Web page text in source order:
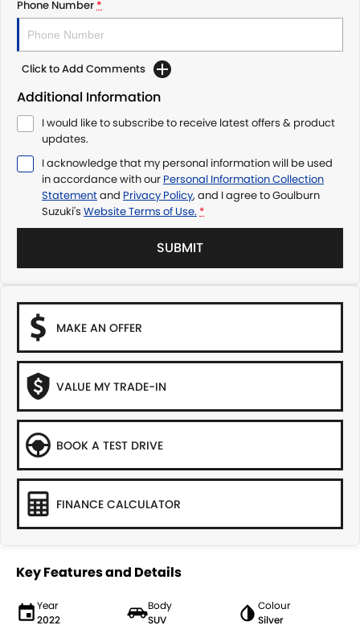
Phone Number *
Click to Add Comments
Additional Information
I would like to subscribe to receive latest offers & product
updates.
I acknowledge that my personal information will be used
in accordance with our Personal Information Collection
Statementand Privacy Policy, and I agree toGoulburn
Suzuki's Website Terms of Use. *
SUBMIT
MAKE AN OFFER
VALUE MY TRADE-IN
BOOK A TEST DRIVE
FINANCE CALCULATOR
Key Features and Details
Year
2022
Body
SUV
Colour
Silver